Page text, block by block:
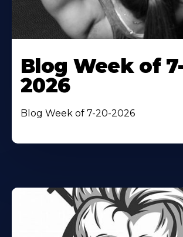
Blog Week of
2026
Blog Week of 7-20-2026